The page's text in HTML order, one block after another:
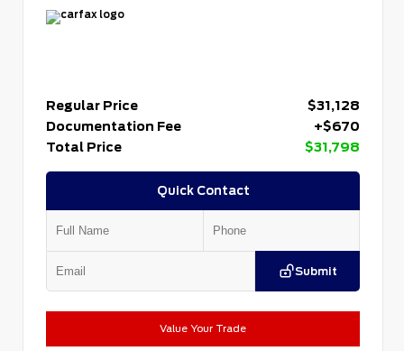
Regular Price
$31,128
Documentation Fee
+$670
Total Price
$31,798
Quick Contact
Submit
Value Your Trade